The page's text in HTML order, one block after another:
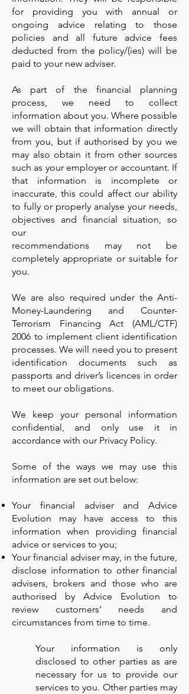
for providing you with annual or
ongoing advice relating to those
policies and all future advice fees
deducted from the policy/(ies) will be
paid to your new adviser.
As part of the financial planning
process, we need to collect
information about you. Where possible
we will obtain that information directly
from you, but if authorised by you we
may also obtain it from other sources
such as your employer or accountant. If
that information is incomplete or
inaccurate, this could affect our ability
to fully or properly analyse your needs,
objectives and financial situation, so
our
recommendations may not be
completely appropriate or suitable for
you.
We are also required under the Anti-
Money-Laundering and Counter-
Terrorism Financing Act (AML/CTF)
2006 to implement client identification
processes. We will need you to present
identification documents such as
passports and driver’s licences in order
to meet our obligations.
We keep your personal information
confidential, and only use it in
accordance with our Privacy Policy.
Some of the ways we may use this
information are set out below:
Your financial adviser and Advice
Evolution may have access to this
information when providing financial
advice or services to you;
Your financial adviser may, in the future,
disclose information to other financial
advisers, brokers and those who are
authorised by Advice Evolution to
review customers' needs and
circumstances from time to time.
Your information is only
disclosed to other parties as are
necessary for us to provide our
services to you. Other parties may